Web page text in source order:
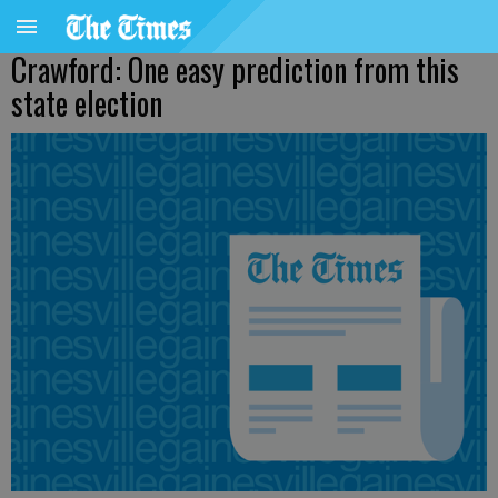
Crawford: One easy prediction from this
state election